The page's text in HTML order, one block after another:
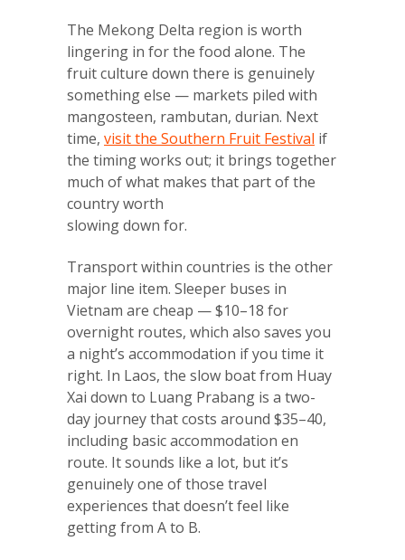
The Mekong Delta region is worth
lingering in for the food alone. The
fruit culture down there is genuinely
something else — markets piled with
mangosteen, rambutan, durian. Next
time, visit the Southern Fruit Festival if
the timing works out; it brings together
much of what makes that part of the
country worth
slowing down for.
Transport within countries is the other
major line item. Sleeper buses in
Vietnam are cheap — $10–18 for
overnight routes, which also saves you
a night’s accommodation if you time it
right. In Laos, the slow boat from Huay
Xai down to Luang Prabang is a two-
day journey that costs around $35–40,
including basic accommodation en
route. It sounds like a lot, but it’s
genuinely one of those travel
experiences that doesn’t feel like
getting from A to B.